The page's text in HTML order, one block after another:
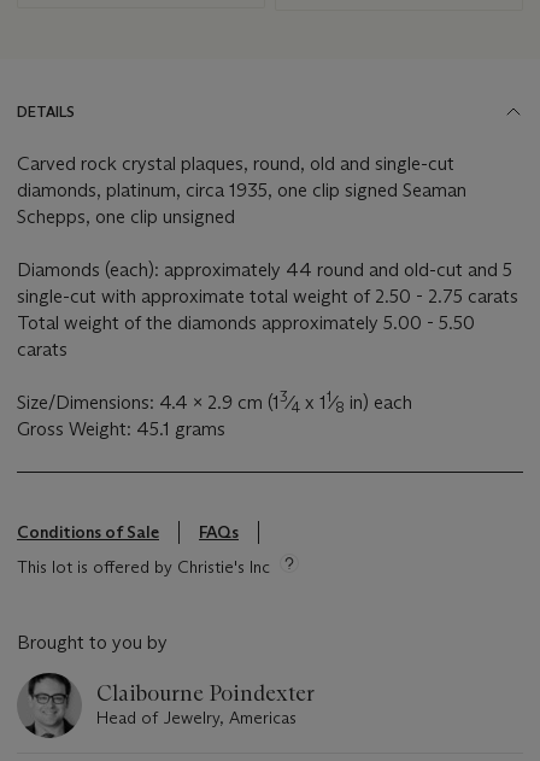
DETAILS
Carved rock crystal plaques, round, old and single-cut
diamonds, platinum, circa 1935, one clip signed Seaman
Schepps, one clip unsigned
Diamonds (each): approximately 44 round and old-cut and 5
single-cut with approximate total weight of 2.50 - 2.75 carats
Total weight of the diamonds approximately 5.00 - 5.50
carats
Size/Dimensions: 4.4 x 2.9 cm (13⁄4 x 11⁄8 in) each
Gross Weight: 45.1 grams
Conditions of Sale
FAQs
This lot is offered by Christie's Inc
Brought to you by
Claibourne Poindexter
Head of Jewelry, Americas